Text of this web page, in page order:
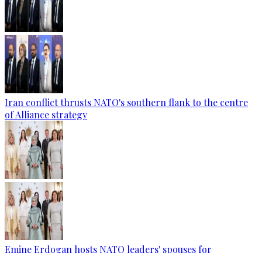
Iran conflict thrusts NATO's southern flank to the centre
of Alliance strategy
Emine Erdogan hosts NATO leaders' spouses for